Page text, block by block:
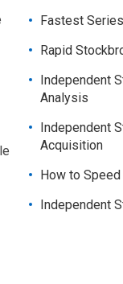
Fastest
Rapid
Independent
Analysis
Independent
Acquisition
How to
Independent